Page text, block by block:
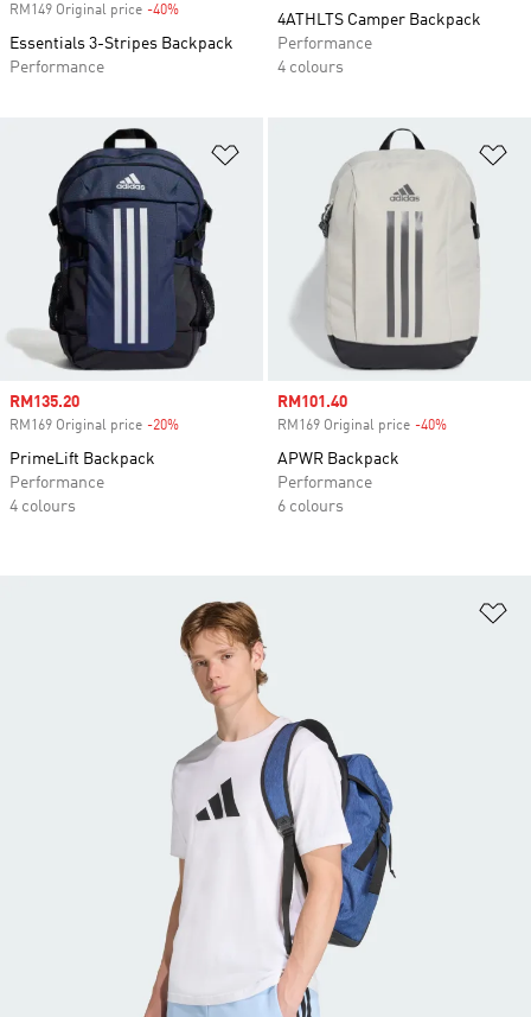
RM149 Original price -40%
Essentials 3-Stripes Backpack
Performance
4ATHLTS Camper Backpack
Performance
4 colours
Add to Wishlist
Sale price
RM135.20
RM169 Original price -20%
PrimeLift Backpack
Performance
4 colours
Sale price
RM101.40
RM169 Original price -40%
APWR Backpack
Performance
6 colours